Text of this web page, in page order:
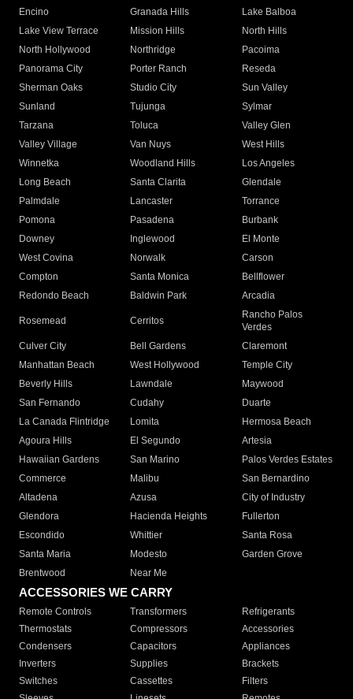
Encino
Granada Hills
Lake Balboa
Lake View Terrace
Mission Hills
North Hills
North Hollywood
Northridge
Pacoima
Panorama City
Porter Ranch
Reseda
Sherman Oaks
Studio City
Sun Valley
Sunland
Tujunga
Sylmar
Tarzana
Toluca
Valley Glen
Valley Village
Van Nuys
West Hills
Winnetka
Woodland Hills
Los Angeles
Long Beach
Santa Clarita
Glendale
Palmdale
Lancaster
Torrance
Pomona
Pasadena
Burbank
Downey
Inglewood
El Monte
West Covina
Norwalk
Carson
Compton
Santa Monica
Bellflower
Redondo Beach
Baldwin Park Arcadia
Rosemead Cerritos
Rancho Palos
Verdes
Culver City
Bell Gardens
Claremont
Manhattan Beach
West Hollywood
Temple City
Beverly Hills
Lawndale
Maywood
San Fernando
Cudahy
Duarte
La Canada Flintridge
Lomita
Hermosa Beach
Agoura Hills
El Segundo
Artesia
Hawaiian Gardens
San Marino
Palos Verdes Estates
Commerce
Malibu
San Bernardino
Altadena
Azusa
City of Industry
Glendora
Hacienda Heights
Fullerton
Escondido
Whittier
Santa Rosa
Santa Maria
Modesto
Garden Grove
Brentwood
Near Me
ACCESSORIES WE CARRY
Remote Controls Transformers
Refrigerants
Thermostats
Compressors
Accessories
Condensers
Capacitors
Appliances
Inverters
Supplies
Brackets
Switches
Cassettes
Filters